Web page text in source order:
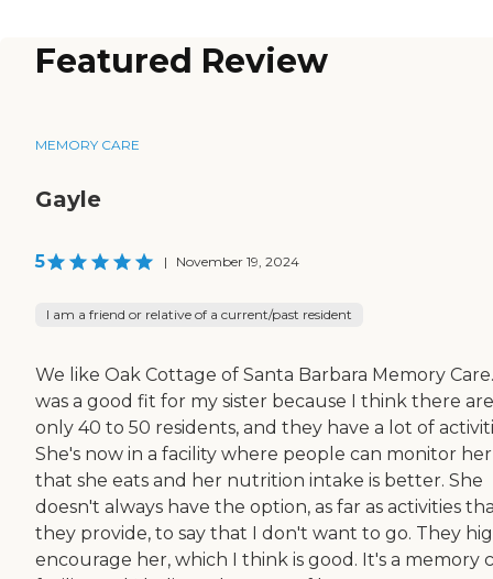
Featured Review
MEMORY CARE
Gayle
5 | November 19, 2024
I am a friend or relative of a current/past resident
We like Oak Cottage of Santa Barbara Memory
was a good fit for my sister because I think there are
only 40 to 50 residents, and they have a lot of
She's now in a facility where people can monitor her
that she eats and her nutrition intake is better. She
doesn't always have the option, as far as activities
they provide, to say that I don't want to go. They
encourage her, which I think is good. It's a memory